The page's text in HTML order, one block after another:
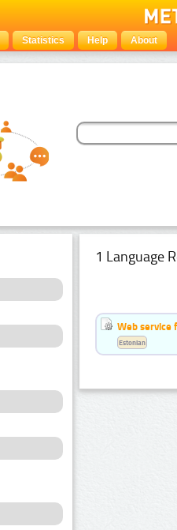
Statistics Help About
1 Language
Web service
Estonian